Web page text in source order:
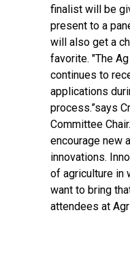
finalist will be
present to a
will also get a
favorite. "The
continues to
applications
process.”says
Committee
encourage new
innovations.
of agriculture in
want to bring
attendees at